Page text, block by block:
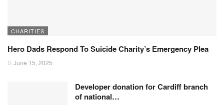
CHARITIES
Hero Dads Respond To Suicide Charity’s Emergency Plea
June 15, 2025
Developer donation for Cardiff branch
of national…